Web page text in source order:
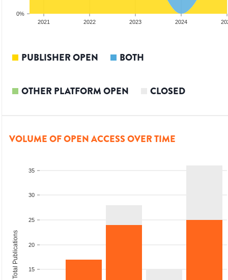
0%
2021 2022 2023 2024
PUBLISHER OPEN BOTH
OTHER PLATFORM OPEN CLOSED
VOLUME OF OPEN ACCESS OVER TIME
15
20
25
30
35
Total Publications